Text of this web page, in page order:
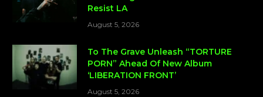
Resist LA
August 5, 2026
To The Grave Unleash “TORTURE
PORN” Ahead Of New Album
‘LIBERATION FRONT’
August 5, 2026